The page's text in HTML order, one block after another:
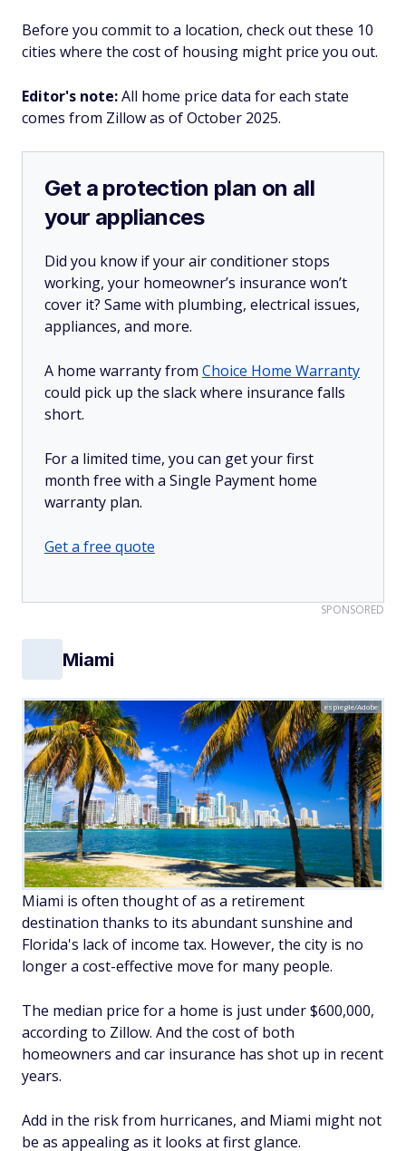
Before you commit to a location, check out these 10
cities where the cost of housing might price you out.
Editor's note:All home price data for each state
comes from Zillow as of October 2025.
Get a protection plan on all
your appliances
Did you know if your air conditioner stops
working, your homeowner’s insurance won’t
cover it? Same with plumbing, electrical issues,
appliances, and more.
A home warranty from Choice Home Warranty
could pick up the slack where insurance falls
short.
For a limited time, you can get your first
month free with a Single Payment home
warranty plan.
Get a free quote
SPONSORED
Miami
espiegle/Adobe
Miami is often thought of as a retirement
destination thanks to its abundant sunshine and
Florida's lack of income tax. However, the city is no
longer a cost-effective move for many people.
The median price for a home is just under $600,000,
according to Zillow. And the cost of both
homeowners and car insurance has shot up in recent
years.
Add in the risk from hurricanes, and Miami might not
be as appealing as it looks at first glance.